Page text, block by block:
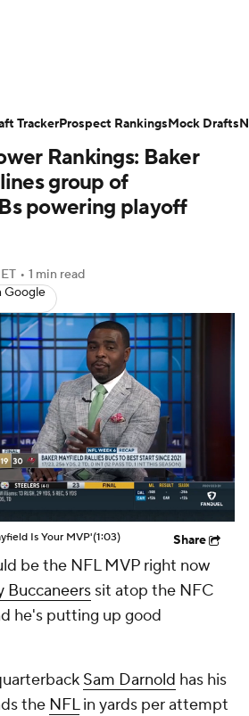
Props Teams
Rankings Video
Bowl Players
+
Rankings: Baker
group of
powering playoff
• 1 min read
Google
Is Your MVP'(1:03) Share
be the NFL MVP right now
Buccaneers sit atop the NFC
he's putting up good
Sam Darnold has his
the NFLin yards per attempt
TrackerProspect RankingsMock Drafts